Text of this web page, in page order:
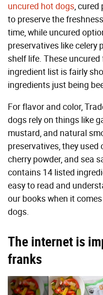
uncured hot dogs,
to preserve the
time, while uncured
preservatives like celery
shelf life. These
ingredient list is fairly
ingredients just being
For flavor and color,
dogs rely on things like
mustard, and natural
preservatives, they used
cherry powder, and sea
contains 14 listed
easy to read and
our books when it
dogs.
The internet is
franks